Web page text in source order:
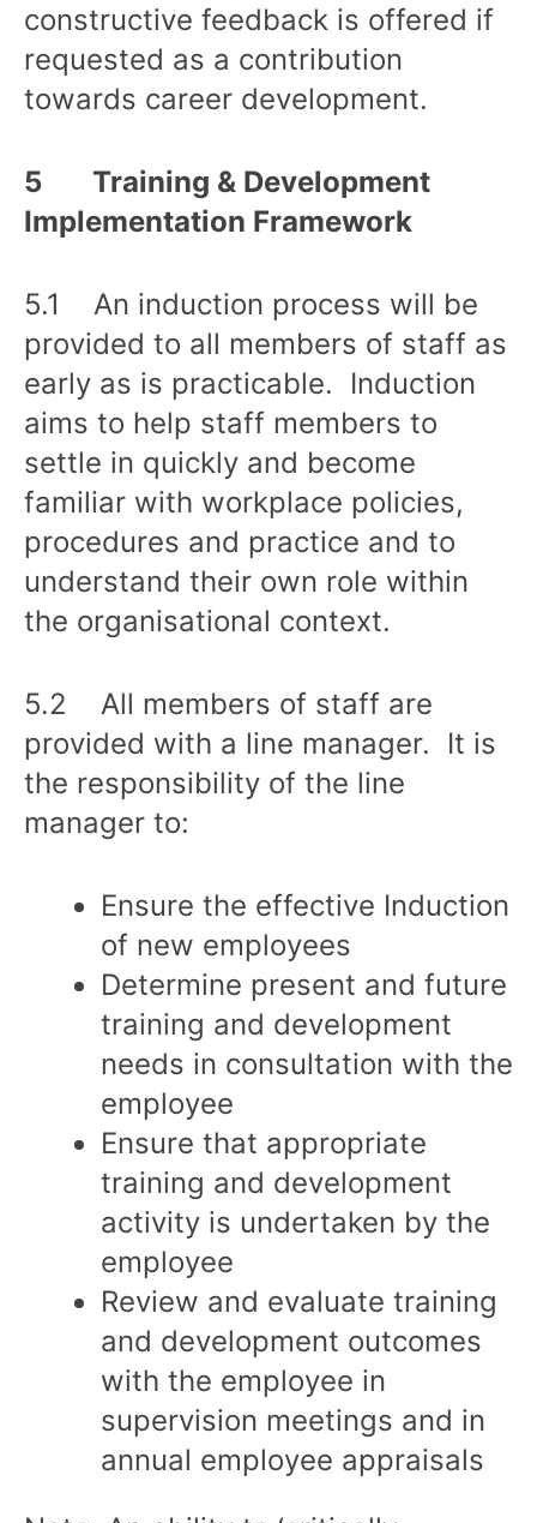
constructive feedback is offered if
requested as a contribution
towards career development.
5 Training & Development
Implementation Framework
5.1 An induction process will be
provided to all members of staff as
early as is practicable. Induction
aims to help staff members to
settle in quickly and become
familiar with workplace policies,
procedures and practice and to
understand their own role within
the organisational context.
5.2 All members of staff are
provided with a line manager. It is
the responsibility of the line
manager to:
Ensure the effective Induction
of new employees
Determine present and future
training and development
needs in consultation with the
employee
Ensure that appropriate
training and development
activity is undertaken by the
employee
Review and evaluate training
and development outcomes
with the employee in
supervision meetings and in
annual employee appraisals